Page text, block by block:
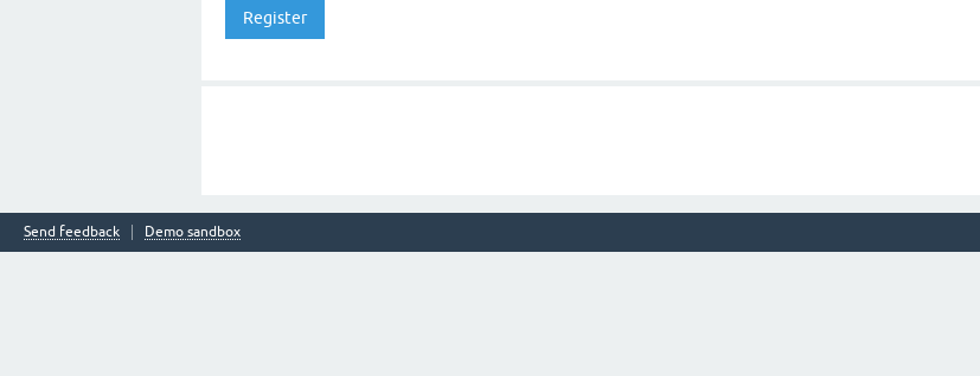
Send feedback Demo sandbox